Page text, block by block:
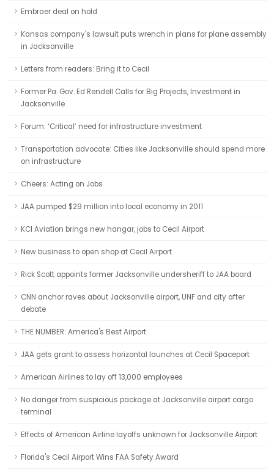
Embraer deal on hold
Kansas company's lawsuit puts wrench in plans for plane assembly
in Jacksonville
Letters from readers: Bring it to Cecil
Former Pa. Gov. Ed Rendell Calls for Big Projects, Investment in
Jacksonville
Forum: ‘Critical’ need for infrastructure investment
Transportation advocate: Cities like Jacksonville should spend more
on infrastructure
Cheers: Acting on Jobs
JAA pumped $29 million into local economy in 2011
KCI Aviation brings new hangar, jobs to Cecil Airport
New business to open shop at Cecil Airport
Rick Scott appoints former Jacksonville undersheriff to JAA board
CNN anchor raves about Jacksonville airport, UNF and city after
debate
THE NUMBER: America's Best Airport
JAA gets grant to assess horizontal launches at Cecil Spaceport
American Airlines to lay off 13,000 employees
No danger from suspicious package at Jacksonville airport cargo
terminal
Effects of American Airline layoffs unknown for Jacksonville Airport
Florida's Cecil Airport Wins FAA Safety Award